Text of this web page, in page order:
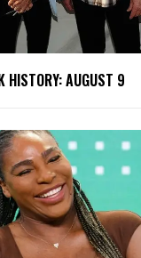
HISTORY: AUGUST 9